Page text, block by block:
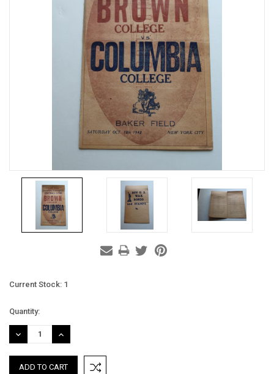
Current Stock: 1
Quantity:
DECREASE
QUANTITY:
INCREASE
QUANTITY: